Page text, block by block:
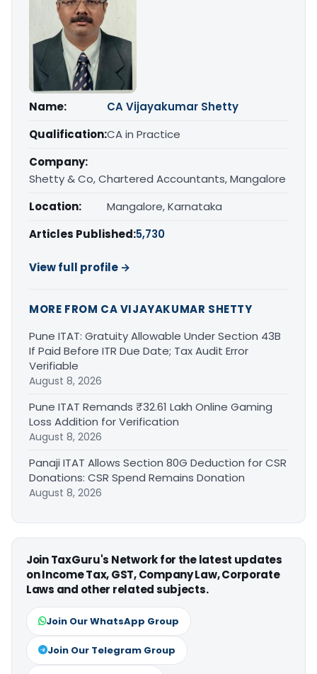
Name:
CA Vijayakumar Shetty
Qualification:CA in Practice
Company:
Shetty & Co, Chartered Accountants, Mangalore
Location:
Mangalore, Karnataka
Articles Published:5,730
View full profile →
MORE FROM CA VIJAYAKUMAR SHETTY
Pune ITAT: Gratuity Allowable Under Section 43B
If Paid Before ITR Due Date; Tax Audit Error
Verifiable
August 8, 2026
Pune ITAT Remands ₹32.61 Lakh Online Gaming
Loss Addition for Verification
August 8, 2026
Panaji ITAT Allows Section 80G Deduction for CSR
Donations: CSR Spend Remains Donation
August 8, 2026
Join TaxGuru's Network for the latest updates
on Income Tax, GST, Company Law, Corporate
Laws and other related subjects.
Join Our WhatsApp Group
Join Our Telegram Group